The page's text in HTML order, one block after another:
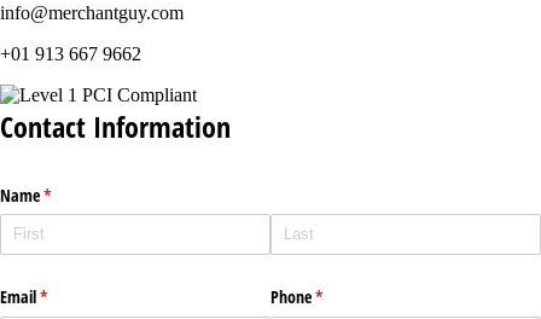
info@merchantguy.com
+01 913 667 9662
Contact Information
Name*
(required)
Email*
(required) Phone*
(required)